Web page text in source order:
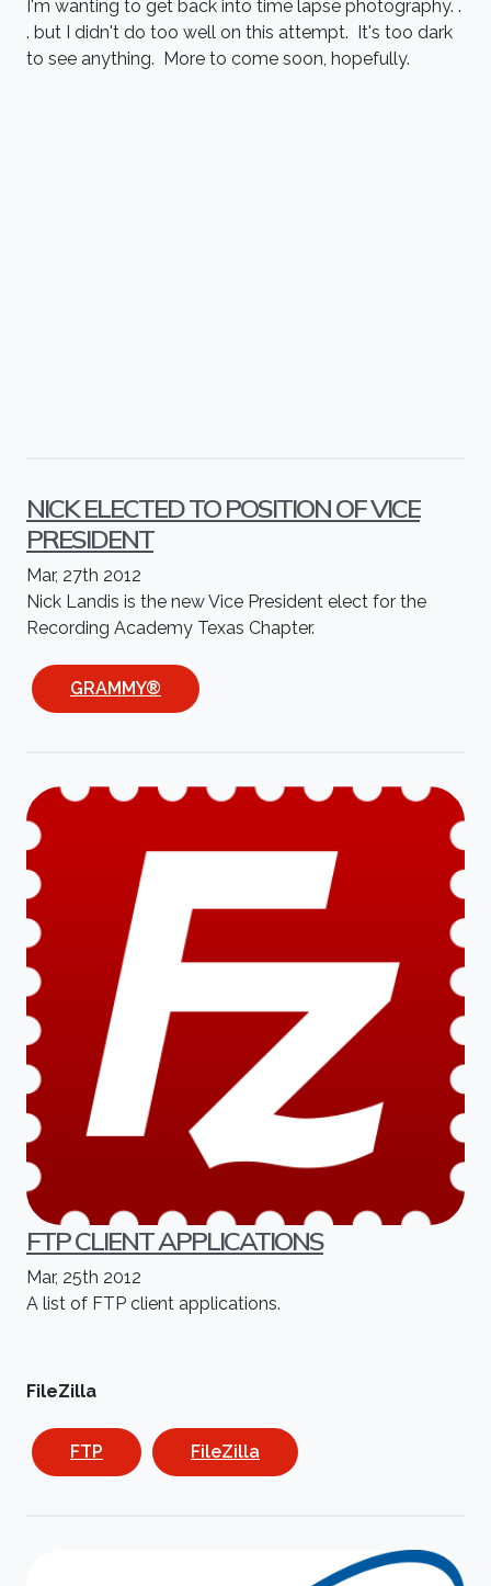
I'm wanting to get back into time lapse photography. .
. but I didn't do too well on this attempt. It's too dark
to see anything. More to come soon, hopefully.
NICK ELECTED TO POSITION OF VICE
PRESIDENT
Mar, 27th 2012
Nick Landis is the new Vice President elect for the
Recording Academy Texas Chapter.
GRAMMY®
FTP CLIENT APPLICATIONS
Mar, 25th 2012
A list of FTP client applications.
FileZilla
FTP FileZilla